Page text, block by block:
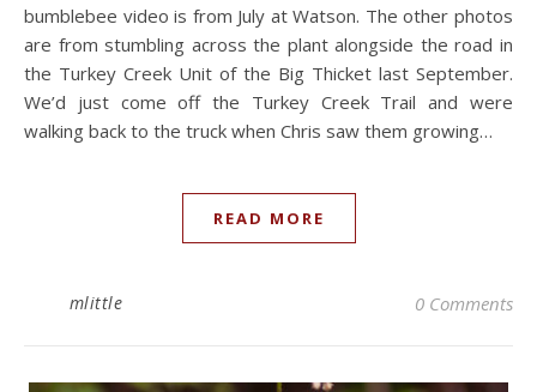
bumblebee video is from July at Watson. The other photos
are from stumbling across the plant alongside the road in
the Turkey Creek Unit of the Big Thicket last September.
We’d just come off the Turkey Creek Trail and were
walking back to the truck when Chris saw them growing…
READ MORE
mlittle 0 Comments